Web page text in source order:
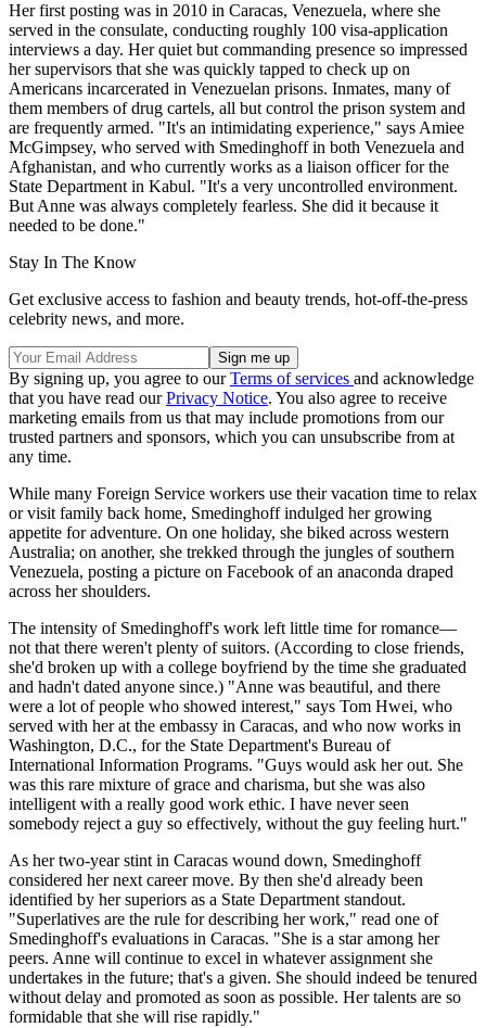
Her first posting was in 2010 in Caracas, Venezuela, where she
served in the consulate, conducting roughly 100 visa-application
interviews a day. Her quiet but commanding presence so impressed
her supervisors that she was quickly tapped to check up on
Americans incarcerated in Venezuelan prisons. Inmates, many of
them members of drug cartels, all but control the prison system and
are frequently armed. "It's an intimidating experience," says Amiee
McGimpsey, who served with Smedinghoff in both Venezuela and
Afghanistan, and who currently works as a liaison officer for the
State Department in Kabul. "It's a very uncontrolled environment.
But Anne was always completely fearless. She did it because it
needed to be done."
Stay In The Know
Get exclusive access to fashion and beauty trends, hot-off-the-press
celebrity news, and more.
By signing up, you agree to ourTerms of services and acknowledge
that you have read ourPrivacy Notice. You also agree to receive
marketing emails from us that may include promotions from our
trusted partners and sponsors, which you can unsubscribe from at
any time.
While many Foreign Service workers use their vacation time to relax
or visit family back home, Smedinghoff indulged her growing
appetite for adventure. On one holiday, she biked across western
Australia; on another, she trekked through the jungles of southern
Venezuela, posting a picture on Facebook of an anaconda draped
across her shoulders.
The intensity of Smedinghoff's work left little time for romance—
not that there weren't plenty of suitors. (According to close friends,
she'd broken up with a college boyfriend by the time she graduated
and hadn't dated anyone since.) "Anne was beautiful, and there
were a lot of people who showed interest," says Tom Hwei, who
served with her at the embassy in Caracas, and who now works in
Washington, D.C., for the State Department's Bureau of
International Information Programs. "Guys would ask her out. She
was this rare mixture of grace and charisma, but she was also
intelligent with a really good work ethic. I have never seen
somebody reject a guy so effectively, without the guy feeling hurt."
As her two-year stint in Caracas wound down, Smedinghoff
considered her next career move. By then she'd already been
identified by her superiors as a State Department standout.
"Superlatives are the rule for describing her work," read one of
Smedinghoff's evaluations in Caracas. "She is a star among her
peers. Anne will continue to excel in whatever assignment she
undertakes in the future; that's a given. She should indeed be tenured
without delay and promoted as soon as possible. Her talents are so
formidable that she will rise rapidly."